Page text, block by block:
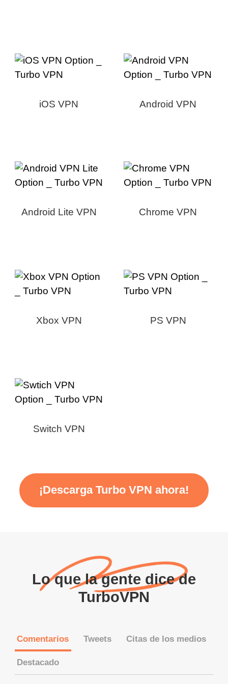
iOS VPN Android VPN
Android Lite VPN Chrome VPN
Xbox VPN PS VPN
Switch VPN
¡Descarga Turbo VPN ahora!
Lo que la gente dice de
TurboVPN
Comentarios Tweets Citas de los medios
Destacado